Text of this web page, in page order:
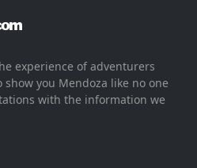
experience of adventurers
you Mendoza like no one
with the information we